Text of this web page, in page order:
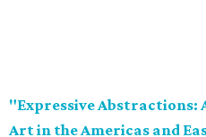
"Expressive Abstractions:
Art in the Americas and